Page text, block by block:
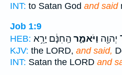
INT: to Satan God and said
Job 1:9
HEB:
יְהוָ֖ה וַיֹּאמַ֑ר הַֽחִנָּ֔ם יָרֵ֥א
KJV: the LORD, and said,
INT: Satan the LORD and